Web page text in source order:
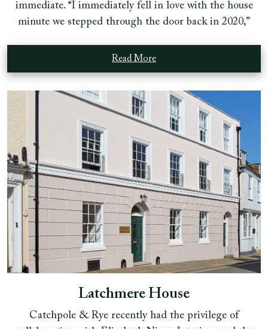
immediate. “I immediately fell in love with the house
minute we stepped through the door back in 2020,”
Read More
Latchmere House
Catchpole & Rye recently had the privilege of